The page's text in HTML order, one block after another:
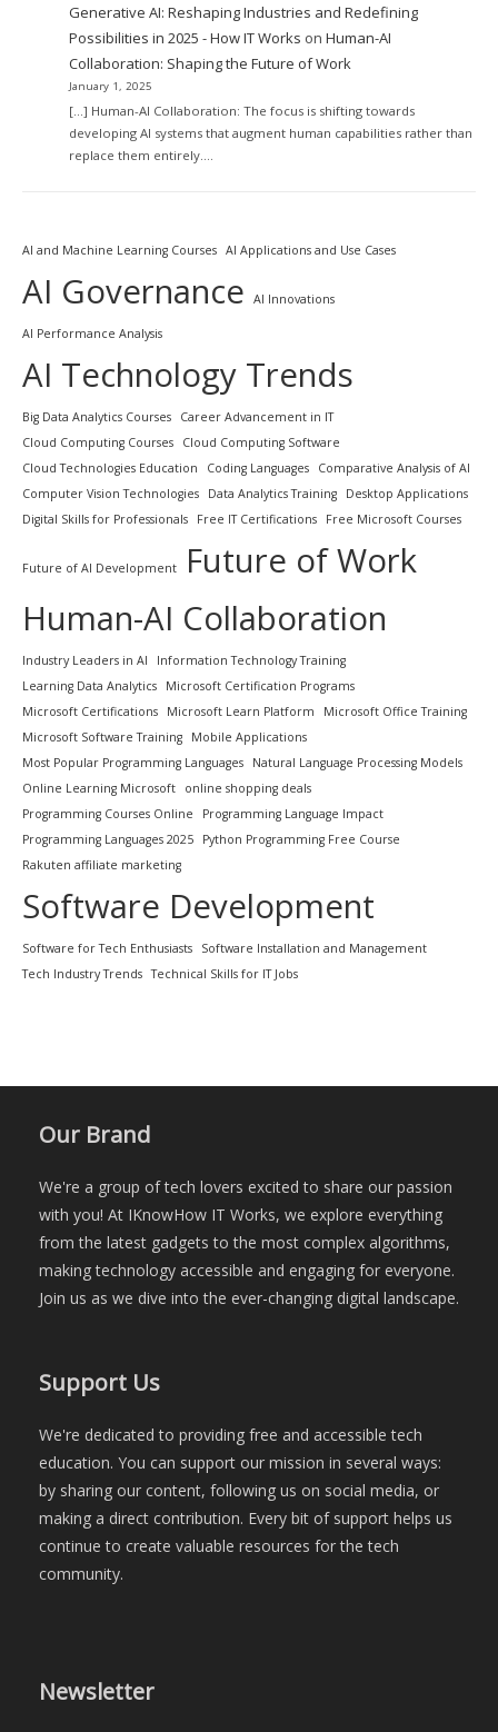
Generative AI: Reshaping Industries and Redefining
Possibilities in 2025 - How IT Works onHuman-AI
Collaboration: Shaping the Future of Work
January 1, 2025
[…] Human-AI Collaboration: The focus is shifting towards
developing AI systems that augment human capabilities rather than
replace them entirely.…
AI and Machine Learning Courses AI Applications and Use Cases
AI Governance AI Innovations
AI Performance Analysis
AI Technology Trends
Big Data Analytics Courses
Career Advancement in IT
Cloud Computing Courses
Cloud Computing Software
Cloud Technologies Education
Coding Languages
Comparative Analysis of AI
Computer Vision Technologies
Data Analytics Training
Desktop Applications
Digital Skills for Professionals
Free IT Certifications Free Microsoft Courses
Future of AI Development
Future of Work
Human-AI Collaboration
Industry Leaders in AI
Information Technology Training
Learning Data Analytics
Microsoft Certification Programs
Microsoft Certifications
Microsoft Learn Platform
Microsoft Office Training
Microsoft Software Training
Mobile Applications
Most Popular Programming Languages
Natural Language Processing Models
Online Learning Microsoft
online shopping deals
Programming Courses Online
Programming Language Impact
Programming Languages 2025
Python Programming Free Course
Rakuten affiliate marketing
Software Development
Software for Tech Enthusiasts
Software Installation and Management
Tech Industry Trends Technical Skills for IT Jobs
Our Brand
We're a group of tech lovers excited to share our passion
with you! At IKnowHow IT Works, we explore everything
from the latest gadgets to the most complex algorithms,
making technology accessible and engaging for everyone.
Join us as we dive into the ever-changing digital landscape.
Support Us
We're dedicated to providing free and accessible tech
education. You can support our mission in several ways:
by sharing our content, following us on social media, or
making a direct contribution. Every bit of support helps us
continue to create valuable resources for the tech
community.
Newsletter